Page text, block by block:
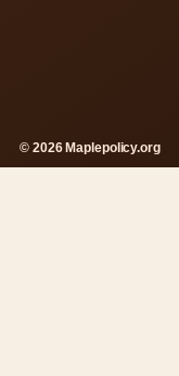
© 2026 Maplepolicy.org